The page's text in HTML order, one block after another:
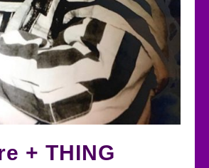
+ THING